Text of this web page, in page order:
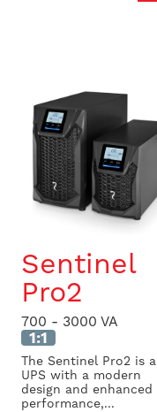
Sentinel
Pro2
700 - 3000 VA
1:1
The Sentinel Pro2 is a
UPS with a modern
design and enhanced
performance,...